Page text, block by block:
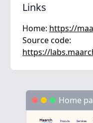
Links
Home: https://
Source code:
https://
Home